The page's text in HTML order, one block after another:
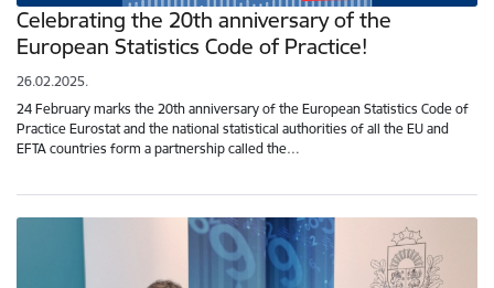
Celebrating the 20th anniversary of the
European Statistics Code of Practice!
26.02.2025.
24 February marks the 20th anniversary of the European Statistics Code of
Practice Eurostat and the national statistical authorities of all the EU and
EFTA countries form a partnership called the…